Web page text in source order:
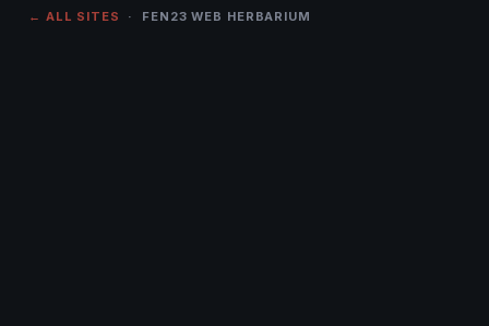
← ALL SITES · FEN23 WEB HERBARIUM